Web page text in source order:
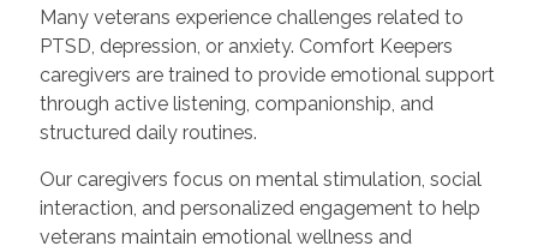
Many veterans experience challenges related to
PTSD, depression, or anxiety. Comfort Keepers
caregivers are trained to provide emotional support
through active listening, companionship, and
structured daily routines.
Our caregivers focus on mental stimulation, social
interaction, and personalized engagement to help
veterans maintain emotional wellness and